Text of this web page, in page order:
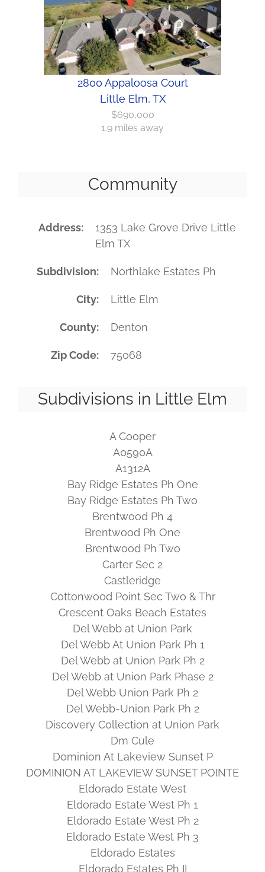
2800 Appaloosa Court
Little Elm, TX
$690,000
1.9 miles away
Community
Address
1353 Lake Grove Drive Little
Elm TX
Subdivision Northlake Estates Ph
City Little Elm
County Denton
Zip Code 75068
Subdivisions in Little Elm
A Cooper
A0590A
A1312A
Bay Ridge Estates Ph One
Bay Ridge Estates Ph Two
Brentwood Ph 4
Brentwood Ph One
Brentwood Ph Two
Carter Sec 2
Castleridge
Cottonwood Point Sec Two & Thr
Crescent Oaks Beach Estates
Del Webb at Union Park
Del Webb At Union Park Ph 1
Del Webb at Union Park Ph 2
Del Webb at Union Park Phase 2
Del Webb Union Park Ph 2
Del Webb-Union Park Ph 2
Discovery Collection at Union Park
Dm Cule
Dominion At Lakeview Sunset P
DOMINION AT LAKEVIEW SUNSET POINTE
Eldorado Estate West
Eldorado Estate West Ph 1
Eldorado Estate West Ph 2
Eldorado Estate West Ph 3
Eldorado Estates
Eldorado Estates Ph II